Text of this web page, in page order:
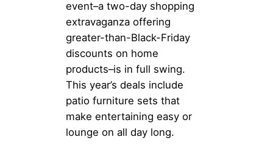
event–a two-day shopping
extravaganza offering
greater-than-Black-Friday
discounts on home
products–is in full swing.
This year’s deals include
patio furniture sets that
make entertaining easy or
lounge on all day long.